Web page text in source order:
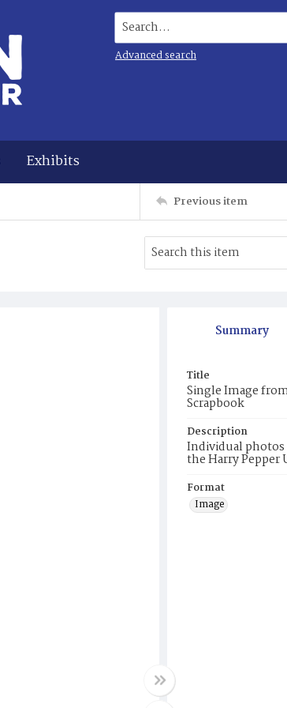
Search...
Advanced search
Exhibits
Previous item
Summary
Title
Single Image
Scrapbook
Description
Individual photos
the Harry Pepper
Format
Image